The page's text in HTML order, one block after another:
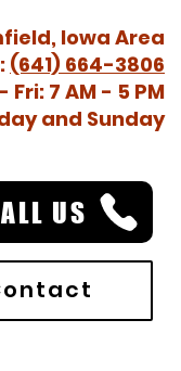
Iowa Area
(641) 664-3806
Fri: 7 AM - 5 PM
and Sunday
US